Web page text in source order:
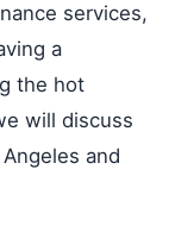
services,
a
the hot
will discuss
and